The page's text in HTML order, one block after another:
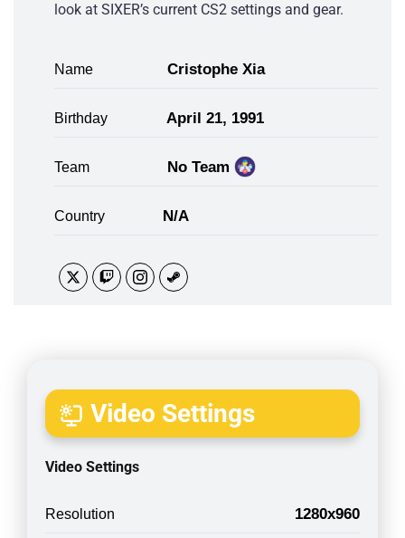
look at SIXER’s current CS2 settings and gear.
Name Cristophe Xia
Birthday April 21, 1991
Team No Team
Country N/A
Video Settings
Video Settings
Resolution 1280x960